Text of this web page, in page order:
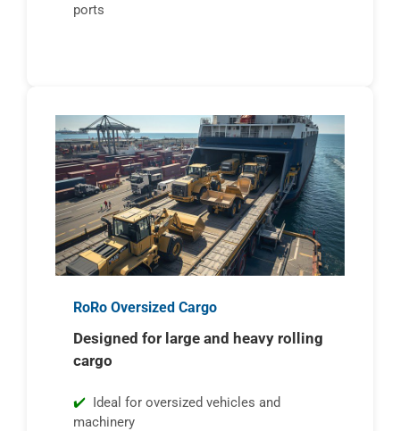
ports
RoRo Oversized Cargo
Designed for large and heavy rolling
cargo
Ideal for oversized vehicles and
machinery